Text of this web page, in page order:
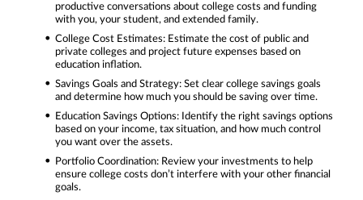
productive conversations about college costs and funding
with you, your student, and extended family.
College Cost Estimates: Estimate the cost of public and
private colleges and project future expenses based on
education inflation.
Savings Goals and Strategy: Set clear college savings goals
and determine how much you should be saving over time.
Education Savings Options: Identify the right savings options
based on your income, tax situation, and how much control
you want over the assets.
Portfolio Coordination: Review your investments to help
ensure college costs don’t interfere with your other financial
goals.